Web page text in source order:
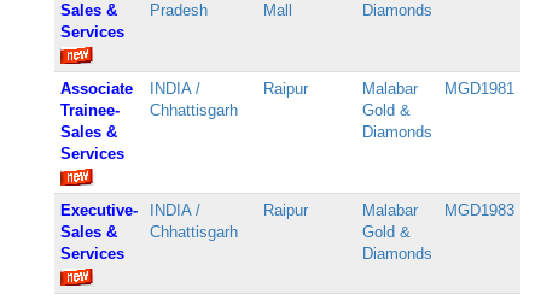
Sales &
Services
Pradesh
Mall
Diamonds
Associate
Trainee-
Sales &
Services
INDIA /
Chhattisgarh
Raipur
Malabar
Gold &
Diamonds
MGD1981
Executive-
Sales &
Services
INDIA /
Chhattisgarh
Raipur
Malabar
Gold &
Diamonds
MGD1983